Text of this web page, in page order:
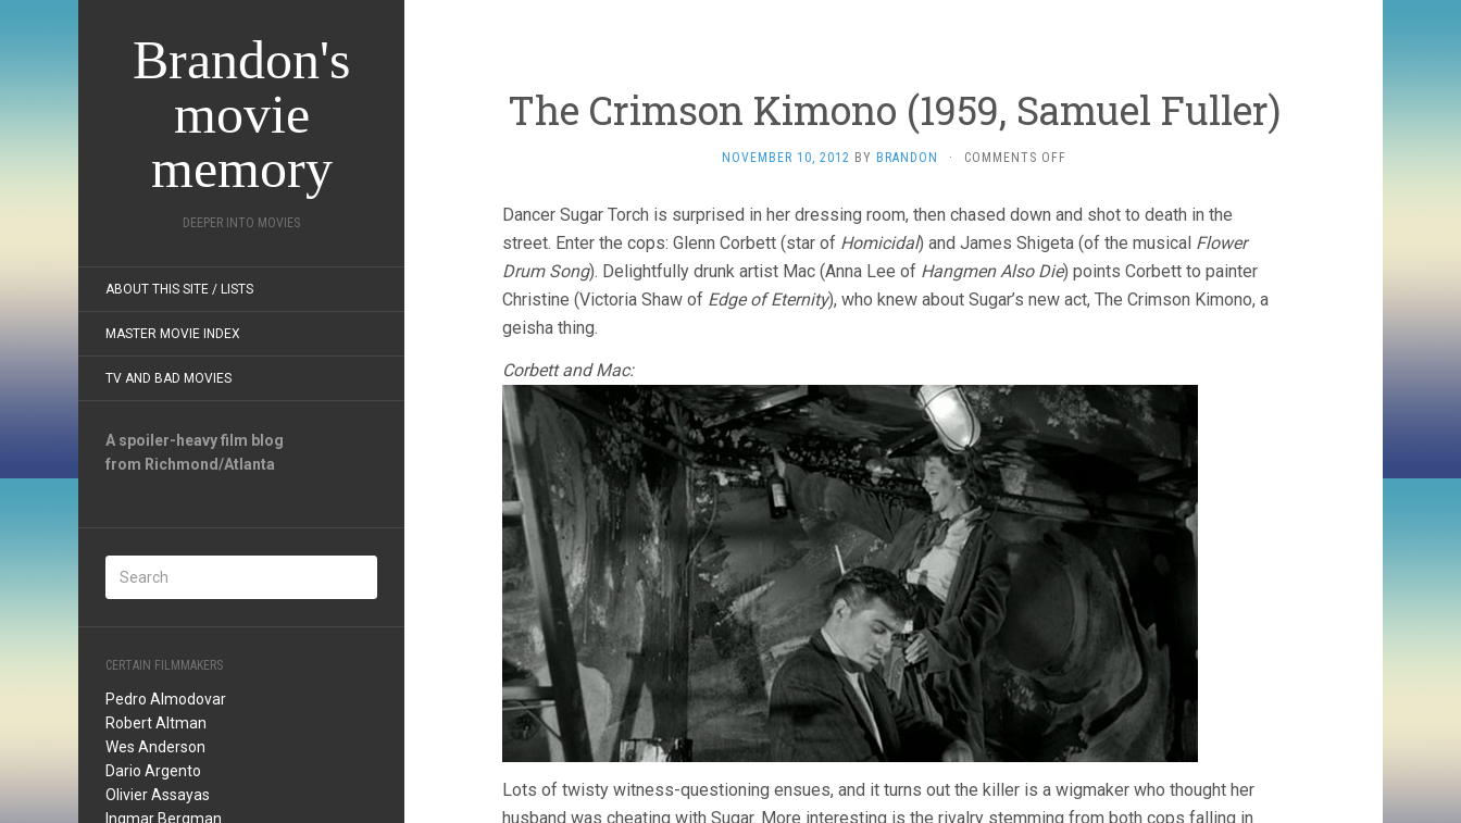
Brandon's
movie
memory
DEEPER INTO MOVIES
ABOUT THIS SITE / LISTS
MASTER MOVIE INDEX
TV AND BAD MOVIES
A spoiler-heavy film blog
from Richmond/Atlanta
CERTAIN FILMMAKERS
Pedro Almodovar
Robert Altman
Wes Anderson
Dario Argento
Olivier Assayas
Ingmar Bergman
The Crimson Kimono (1959, Samuel Fuller)
NOVEMBER 10, 2012 BY BRANDON · COMMENTS OFFON
KIMONO
(1959,
SAMUEL
FULLER)
Dancer Sugar Torch is surprised in her dressing room, then chased down and shot to death in the
street. Enter the cops: Glenn Corbett (star of Homicidal) and James Shigeta (of the musical Flower
Drum Song). Delightfully drunk artist Mac (Anna Lee of Hangmen Also Die) points Corbett to painter
Christine (Victoria Shaw of Edge of Eternity), who knew about Sugar’s new act, The Crimson Kimono, a
geisha thing.
Corbett and Mac:
Lots of twisty witness-questioning ensues, and it turns out the killer is a wigmaker who thought her
husband was cheating with Sugar. More interesting is the rivalry stemming from both cops falling in